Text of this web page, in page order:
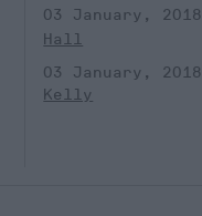
03 January, 2018
Hall
03 January, 2018
Kelly